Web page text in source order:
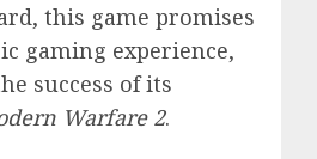
this game promises
gaming experience,
success of its
Warfare 2.